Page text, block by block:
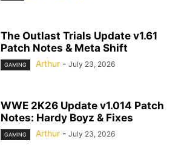
The Outlast Trials Update v1.61
Patch Notes & Meta Shift
GAMING Arthur - July 23, 2026
WWE 2K26 Update v1.014 Patch
Notes: Hardy Boyz & Fixes
GAMING Arthur - July 23, 2026